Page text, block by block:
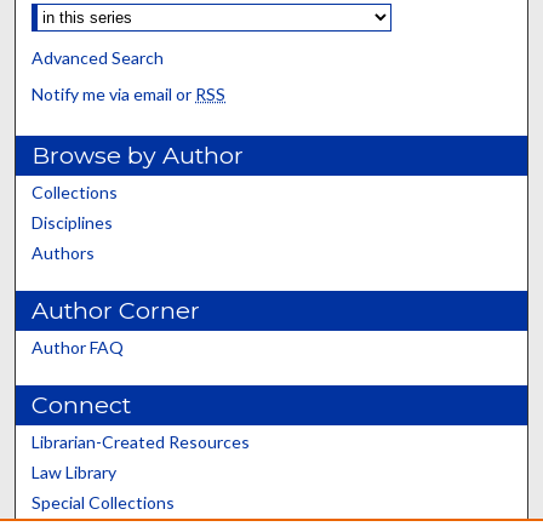
Advanced Search
Notify me via email or RSS
Browse by Author
Collections
Disciplines
Authors
Author Corner
Author FAQ
Connect
Librarian-Created Resources
Law Library
Special Collections